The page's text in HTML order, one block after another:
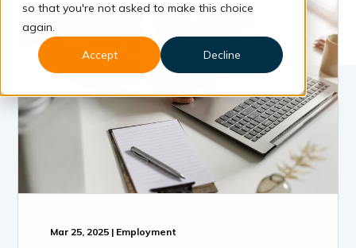
so that you're not asked to make this choice
again.
Accept
Decline
Konsultasi
Mar 25, 2025 | Employment